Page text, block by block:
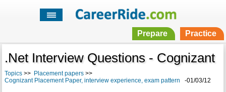
Prepare Practice
.Net Interview Questions - Cognizant
Topics>> Placement papers>>
Cognizant Placement Paper, interview experience, exam pattern -01/03/12